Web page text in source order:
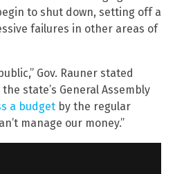
to shut down, setting off a
failures in other areas of
Gov. Rauner stated
state’s General Assembly
a budget by the regular
manage our money.”